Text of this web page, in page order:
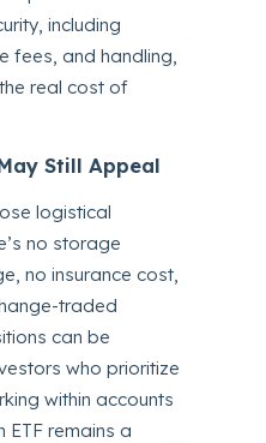
including
fees, and handling,
real cost of
Still Appeal
logistical
no storage
no insurance cost,
traded
can be
who prioritize
within accounts
ETF remains a